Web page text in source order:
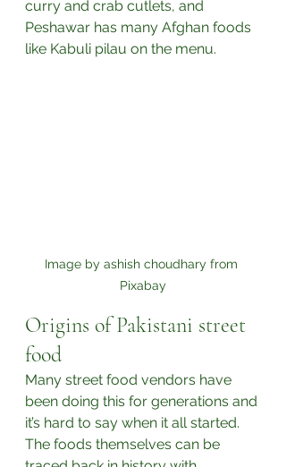
curry and crab cutlets, and
Peshawar has many Afghan foods
like Kabuli pilau on the menu.⁣
Image by ashish choudhary from
Pixabay
Origins of Pakistani street
food
Many street food vendors have
been doing this for generations and
it’s hard to say when it all started.
The foods themselves can be